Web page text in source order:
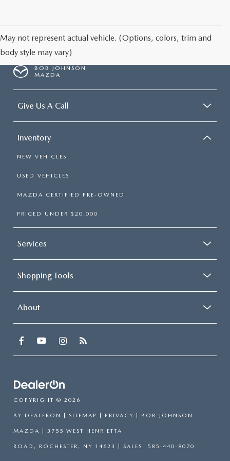
May not represent actual vehicle. (Options, colors, trim and
body style may vary)
BOB JOHNSON
MAZDA
Give Us A Call
Inventory
NEW VEHICLES
USED VEHICLES
MAZDA CERTIFIED PRE-OWNED
PRICED UNDER $20,000
Services
Shopping Tools
About
COPYRIGHT © 2026
BY DEALERON | SITEMAP | PRIVACY | BOB JOHNSON
MAZDA | 3755 WEST HENRIETTA
ROAD, ROCHESTER, NY 14623 | SALES: 585-440-8070